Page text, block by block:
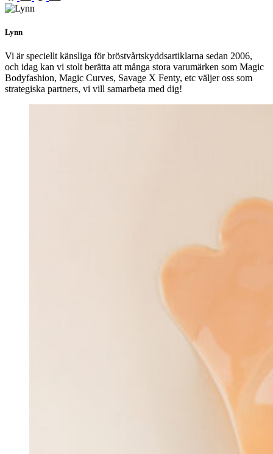
Lynn
Vi är speciellt känsliga för bröstvårtskyddsartiklarna sedan 2006,
och idag kan vi stolt berätta att många stora varumärken som Magic
Bodyfashion, Magic Curves, Savage X Fenty, etc väljer oss som
strategiska partners, vi vill samarbeta med dig!